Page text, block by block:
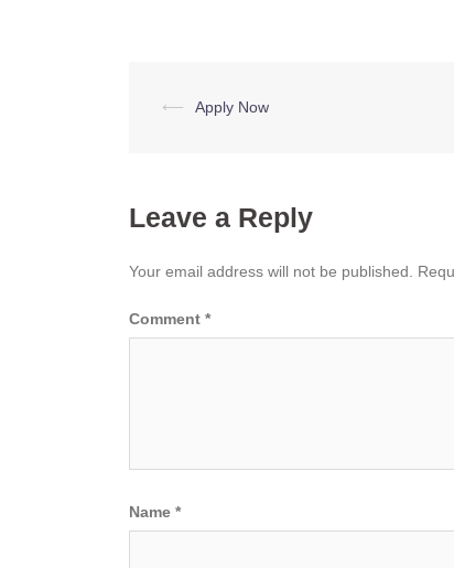
Post
⟵ Apply Now
Leave a Reply
Your email address will not be published.
Comment *
Name *